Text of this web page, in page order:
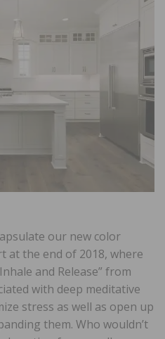
our new color
at the end of 2018, where
and Release” from
with deep meditative
stress as well as open up
them. Who wouldn’t